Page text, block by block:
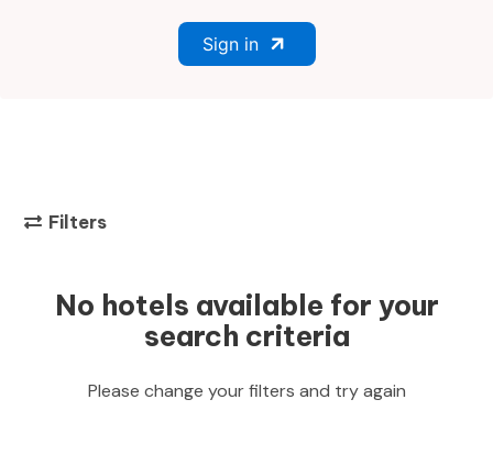
Sign in
Filters
No hotels available for your
search criteria
Please change your filters and try again